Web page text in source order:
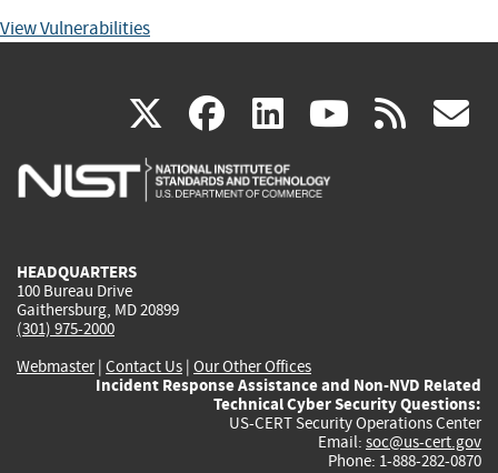
View Vulnerabilities
X(link
is
facebook
(link
is
linkedin
(link
is
(link rss
HEADQUARTERS
100 Bureau Drive
Gaithersburg, MD 20899
(301) 975-2000
Webmaster| Contact Us | Our Other Offices
Incident Response Assistance and Non-NVD Related
Technical Cyber Security Questions:
US-CERT Security Operations Center
Email: soc@us-cert.gov
Phone: 1-888-282-0870